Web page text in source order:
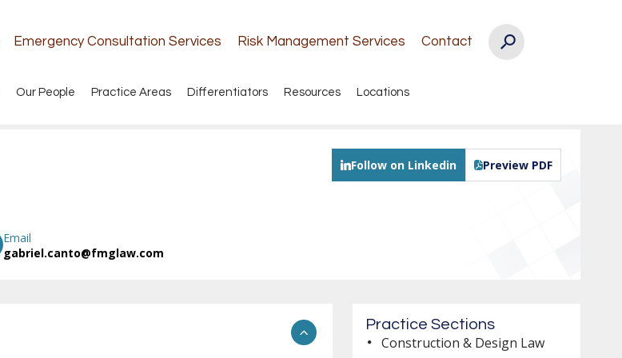
Emergency Consultation Services Risk Management Services Contact
Our People Practice Areas Differentiators Resources Locations
Email
gabriel.canto@fmglaw.com
Follow on Linkedin Preview PDF
Practice Sections
Construction & Design Law